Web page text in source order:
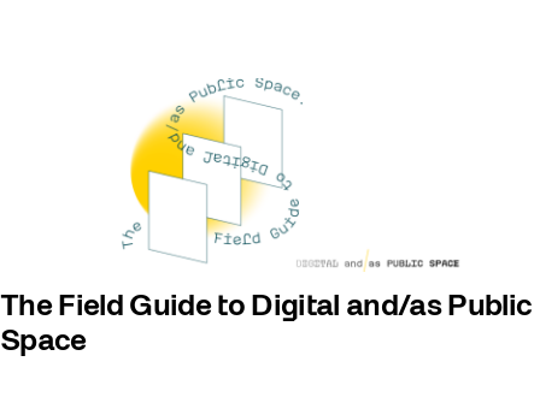
The Field Guide to Digital and/as Public
Space